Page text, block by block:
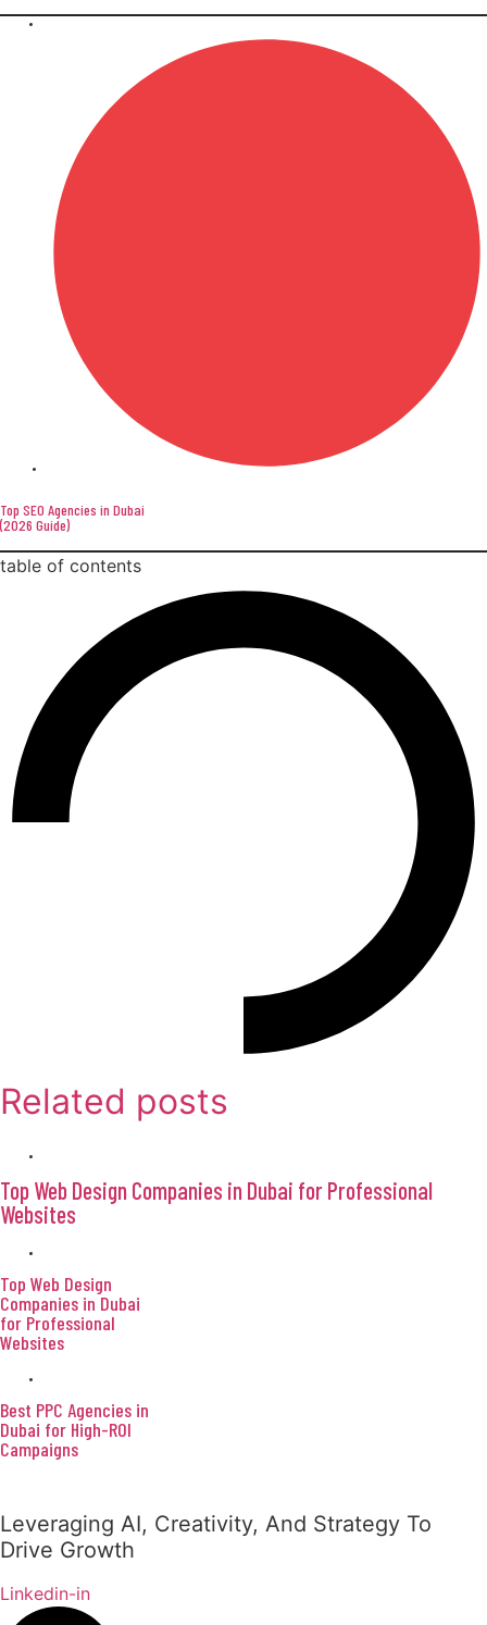
Top SEO Agencies in Dubai
(2026 Guide)
table of contents
Related posts
Top Web Design Companies in Dubai for Professional
Websites
Top Web Design
Companies in Dubai
for Professional
Websites
Best PPC Agencies in
Dubai for High-ROI
Campaigns
Leveraging AI, Creativity, And Strategy To
Drive Growth
Linkedin-in